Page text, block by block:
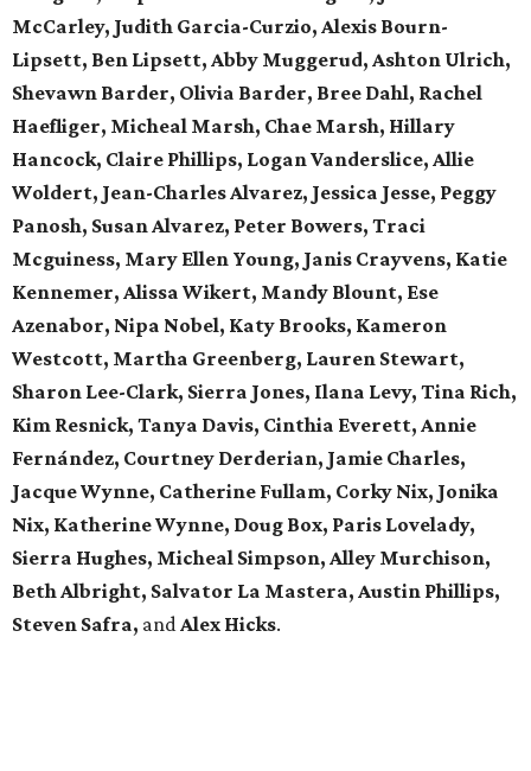
McCarley, Judith Garcia-Curzio, Alexis Bourn-
Lipsett, Ben Lipsett, Abby Muggerud, Ashton Ulrich,
Shevawn Barder, Olivia Barder, Bree Dahl, Rachel
Haefliger, Micheal Marsh, Chae Marsh, Hillary
Hancock, Claire Phillips, Logan Vanderslice, Allie
Woldert, Jean-Charles Alvarez, Jessica Jesse, Peggy
Panosh, Susan Alvarez, Peter Bowers, Traci
Mcguiness, Mary Ellen Young, Janis Crayvens, Katie
Kennemer, Alissa Wikert, Mandy Blount, Ese
Azenabor, Nipa Nobel, Katy Brooks, Kameron
Westcott, Martha Greenberg, Lauren Stewart,
Sharon Lee-Clark, Sierra Jones, Ilana Levy, Tina Rich,
Kim Resnick, Tanya Davis, Cinthia Everett, Annie
Fernández, Courtney Derderian, Jamie Charles,
Jacque Wynne, Catherine Fullam, Corky Nix, Jonika
Nix, Katherine Wynne, Doug Box, Paris Lovelady,
Sierra Hughes, Micheal Simpson, Alley Murchison,
Beth Albright, Salvator La Mastera, Austin Phillips,
Steven Safra, andAlex Hicks.